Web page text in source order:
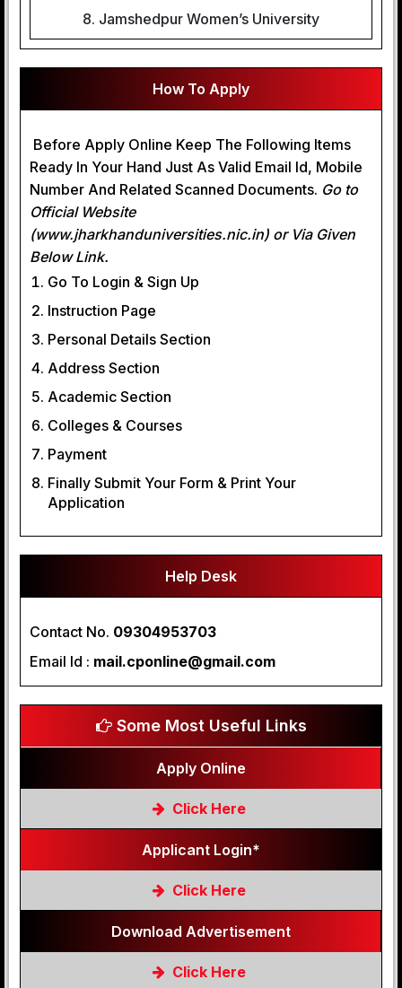
8. Jamshedpur Women’s University
How To Apply
Before Apply Online Keep The Following Items
Ready In Your Hand Just As Valid Email Id, Mobile
Number And Related Scanned Documents. Go to
Official Website
(www.jharkhanduniversities.nic.in) or Via Given
Below Link.
Go To Login & Sign Up
Instruction Page
Personal Details Section
Address Section
Academic Section
Colleges & Courses
Payment
Finally Submit Your Form & Print Your
Application
Help Desk
Contact No. 09304953703
Email Id : mail.cponline@gmail.com
Some Most Useful Links
Apply Online
Click Here
Applicant Login*
Click Here
Download Advertisement
Click Here